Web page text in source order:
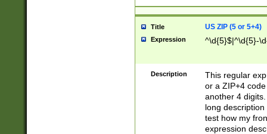
Title US ZIP (5 or 5+4)
Expression ^\d{5}$|^\d{5}-
Description
This regular
or a ZIP+4
another 4
long
test how my
expression